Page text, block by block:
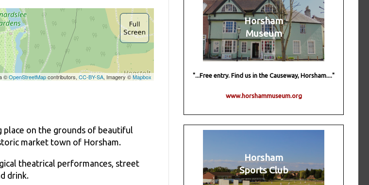
place on the grounds of beautiful
market town of Horsham.
theatrical performances, street
drink.
Horsham
Museum
"...Free entry. Find us in the Causeway, Horsham...."
www.horshammuseum.org
Horsham
Sports Club